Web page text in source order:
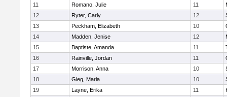
11
Romano, Julie 11
12
Ryter, Carly 12
13
Peckham, Elizabeth 10
14
Madden, Jenise 12
15
Baptiste, Amanda 11
16
Rainville, Jordan 11
17
Morrison, Anna 10
18
Gieg, Maria 10
19
Layne, Erika 11